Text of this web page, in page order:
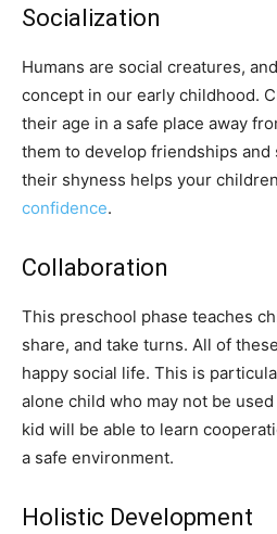
Socialization
Humans are social creatures,
concept in our early childhood.
their age in a safe place away
them to develop friendships and
their shyness helps your
confidence.
Collaboration
This preschool phase teaches
share, and take turns. All of
happy social life. This is
alone child who may not be
kid will be able to learn
a safe environment.
Holistic Development